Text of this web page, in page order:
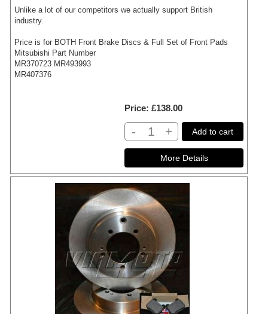
Unlike a lot of our competitors we actually support British
industry.
Price is for BOTH Front Brake Discs & Full Set of Front Pads
Mitsubishi Part Number
MR370723 MR493993
MR407376
Price £138.00
- + Add to cart